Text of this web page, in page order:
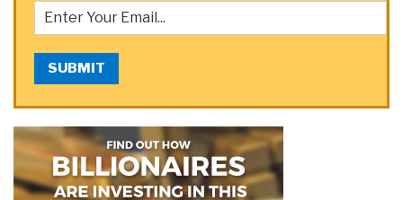
SUBMIT